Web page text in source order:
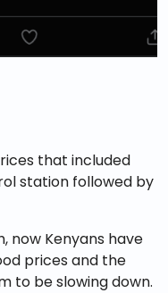
that included
station followed by
now Kenyans have
prices and the
to be slowing down.